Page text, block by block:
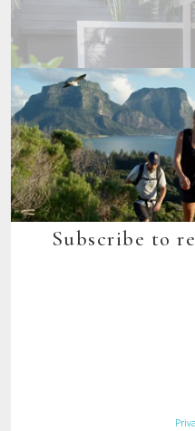
Subscribe to